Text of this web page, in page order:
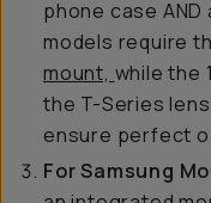
phone case AND
models require
mount, while the
the T-Series
ensure perfect
For Samsung